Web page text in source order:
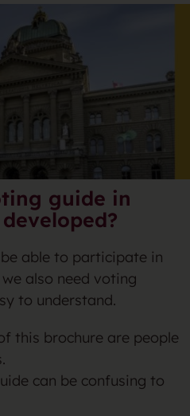
guide in
able to participate in
also need voting
to understand.
this brochure are people
can be confusing to